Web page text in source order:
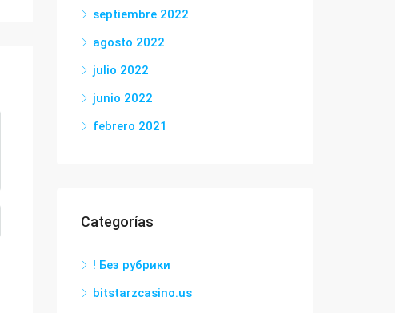
septiembre 2022
agosto 2022
julio 2022
junio 2022
febrero 2021
Categorías
! Без рубрики
bitstarzcasino.us